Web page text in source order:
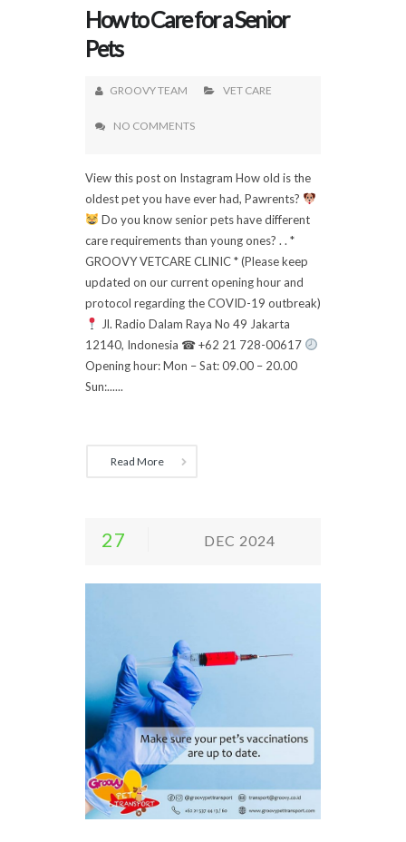
How to Care for a Senior
Pets
GROOVY TEAM VET CARE
NO COMMENTS
View this post on Instagram How old is the
oldest pet you have ever had, Pawrents?
Do you know senior pets have different
care requirements than young ones? . . *
GROOVY VETCARE CLINIC * (Please keep
updated on our current opening hour and
protocol regarding the COVID-19 outbreak)
Jl. Radio Dalam Raya No 49 Jakarta
12140, Indonesia ☎ +62 21 728-00617
Opening hour: Mon – Sat: 09.00 – 20.00
Sun:......
Read More
27 DEC 2024